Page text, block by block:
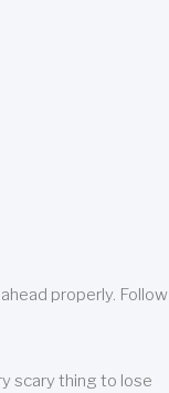
properly. Follow
scary thing to lose